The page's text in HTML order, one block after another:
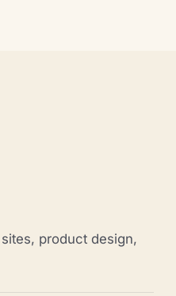
product design,